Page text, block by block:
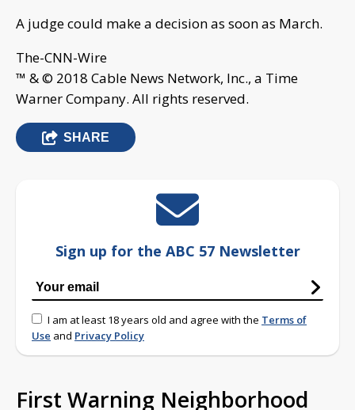
A judge could make a decision as soon as March.
The-CNN-Wire
™ & © 2018 Cable News Network, Inc., a Time
Warner Company. All rights reserved.
SHARE
Sign up for the ABC 57 Newsletter
I am at least 18 years old and agree with the Terms of
Use and Privacy Policy
First Warning Neighborhood